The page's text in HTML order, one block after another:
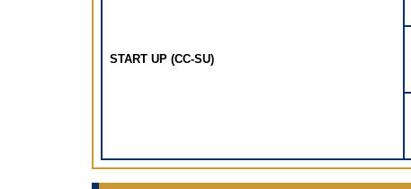
START UP (CC-SU)